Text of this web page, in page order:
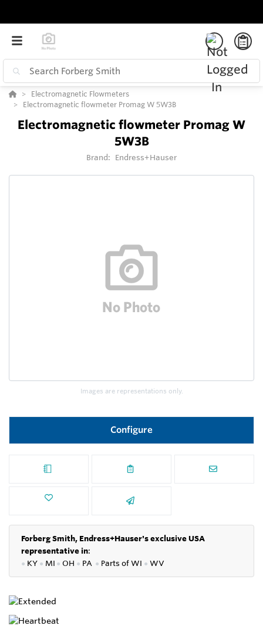
Electromagnetic Flowmeters
Electromagnetic flowmeter Promag W 5W3B
Electromagnetic flowmeter Promag W
5W3B
Brand: Endress+Hauser
Images are representations only.
Configure
Forberg Smith, Endress+Hauser's exclusive USA
representative in:
● KY ● MI ● OH ● PA ● Parts ofWI ● WV